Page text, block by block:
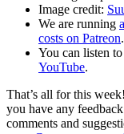
Image credit:
We are running
costs on Patreon.
You can listen
YouTube.
That’s all for this
you have any
comments and